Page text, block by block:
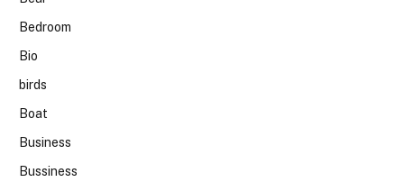
Bedroom
Bio
birds
Boat
Business
Bussiness